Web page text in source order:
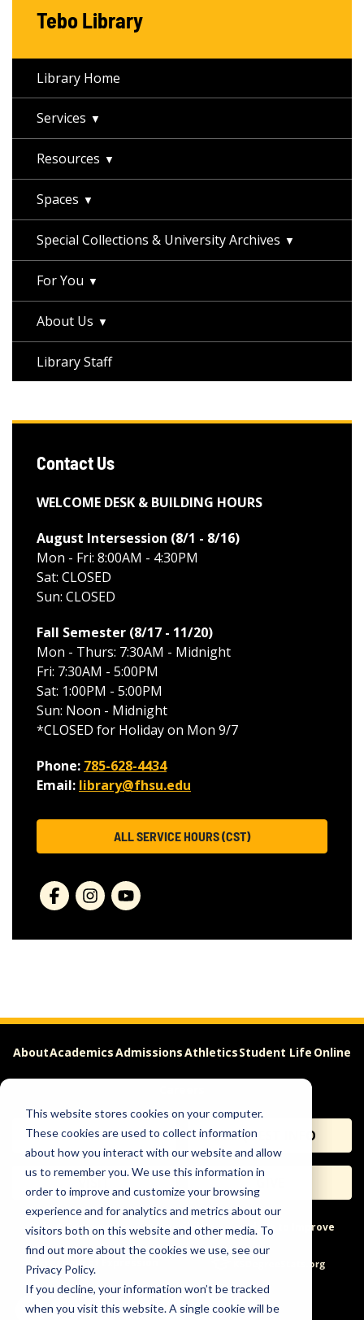
This website stores cookies on your computer.
These cookies are used to collect information
about how you interact with our website and allow
us to remember you. We use this information in
order to improve and customize your browsing
experience and for analytics and metrics about our
visitors both on this website and other media. To
find out more about the cookies we use, see our
Privacy Policy.
If you decline, your information won’t be tracked
when you visit this website. A single cookie will be
Tebo Library
Library Home
Services
Resources
Spaces
Special Collections & University Archives
For You
About Us
Library Staff
Contact Us
WELCOME DESK & BUILDING HOURS
August Intersession (8/1 - 8/16)
Mon - Fri: 8:00AM - 4:30PM
Sat: CLOSED
Sun: CLOSED
Fall Semester (8/17 - 11/20)
Mon - Thurs: 7:30AM - Midnight
Fri: 7:30AM - 5:00PM
Sat: 1:00PM - 5:00PM
Sun: Noon - Midnight
*CLOSED for Holiday on Mon 9/7
Phone: 785-628-4434
Email: library@fhsu.edu
ALL SERVICE HOURS (CST)
AboutAcademicsAdmissionsAthleticsStudent Life Online
APPLY REQUEST INFO
VISIT
Help & Concerns Accessibility Ideas to Improve
Freedom of Expression